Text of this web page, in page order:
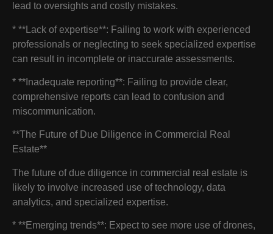
lead to oversights and costly mistakes.
* **Lack of expertise**: Failing to work with experienced
professionals or neglecting to seek specialized expertise
can result in incomplete or inaccurate assessments.
* **Inadequate reporting**: Failing to provide clear,
comprehensive reports can lead to confusion and
miscommunication.
**The Future of Due Diligence in Commercial Real
Estate**
The future of due diligence in commercial real estate is
likely to involve increased use of technology, data
analytics, and specialized expertise.
* **Emerging trends**: Expect to see more use of drones,